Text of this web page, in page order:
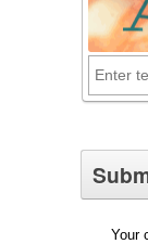
Your